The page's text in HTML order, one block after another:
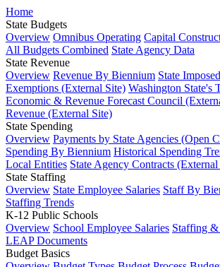
Home
State Budgets
Overview Omnibus Operating Capital
All Budgets Combined State Agency Data
State Revenue
Overview Revenue By Biennium State
Exemptions (External Site) Washington State's
Economic & Revenue Forecast Council
Revenue (External Site)
State Spending
Overview Payments by State Agencies (Open
Spending By Biennium Historical Spending
Local Entities State Agency Contracts
State Staffing
Overview State Employee Salaries Staff By
Staffing Trends
K-12 Public Schools
Overview School Employee Salaries Staffing &
LEAP Documents
Budget Basics